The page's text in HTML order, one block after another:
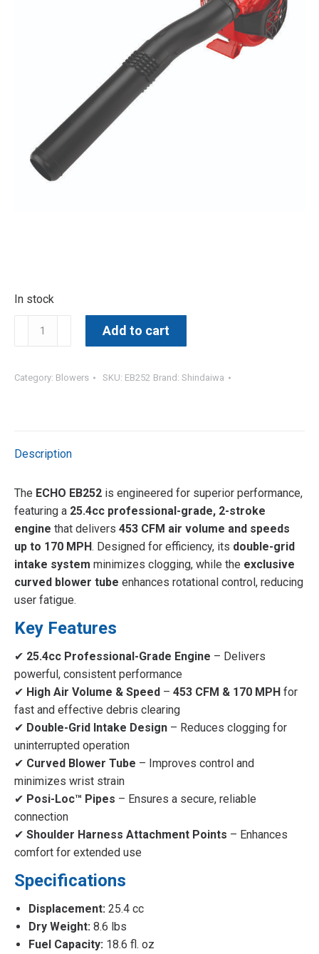
In stock
25.4CC
Add to cart
Category: Blowers SKU: EB252 Brand: Shindaiwa
Description
The ECHO EB252 is engineered for superior performance,
featuring a 25.4cc professional-grade, 2-stroke
engine that delivers 453 CFM air volume and speeds
up to 170 MPH. Designed for efficiency, its double-grid
intake system minimizes clogging, while the exclusive
curved blower tube enhances rotational control, reducing
user fatigue.
Key Features
✔ 25.4cc Professional-Grade Engine – Delivers
powerful, consistent performance
✔ High Air Volume & Speed – 453 CFM & 170 MPH for
fast and effective debris clearing
✔ Double-Grid Intake Design – Reduces clogging for
uninterrupted operation
✔ Curved Blower Tube – Improves control and
minimizes wrist strain
✔ Posi-Loc™ Pipes – Ensures a secure, reliable
connection
✔ Shoulder Harness Attachment Points – Enhances
comfort for extended use
Specifications
Displacement: 25.4 cc
Dry Weight: 8.6 lbs
Fuel Capacity: 18.6 fl. oz